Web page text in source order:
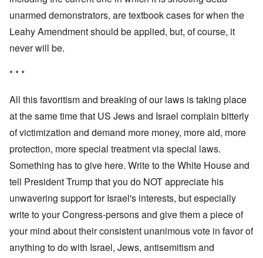
unarmed demonstrators, are textbook cases for when the
Leahy Amendment should be applied, but, of course, it
never will be.
* * *
All this favoritism and breaking of our laws is taking place
at the same time that US Jews and Israel complain bitterly
of victimization and demand more money, more aid, more
protection, more special treatment via special laws.
Something has to give here. Write to the White House and
tell President Trump that you do NOT appreciate his
unwavering support for Israel's interests, but especially
write to your Congress-persons and give them a piece of
your mind about their consistent unanimous vote in favor of
anything to do with Israel, Jews, antisemitism and